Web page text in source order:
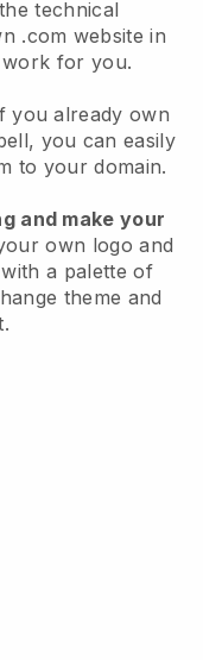
technical
.com website in
for you.
you already own
, you can easily
to your domain.
and make your
own logo and
a palette of
theme and